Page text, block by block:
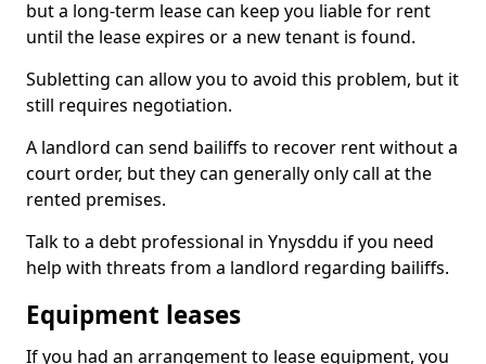
but a long-term lease can keep you liable for rent
until the lease expires or a new tenant is found.
Subletting can allow you to avoid this problem, but it
still requires negotiation.
A landlord can send bailiffs to recover rent without a
court order, but they can generally only call at the
rented premises.
Talk to a debt professional in Ynysddu if you need
help with threats from a landlord regarding bailiffs.
Equipment leases
If you had an arrangement to lease equipment, you